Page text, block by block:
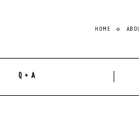
HOME
Q + A